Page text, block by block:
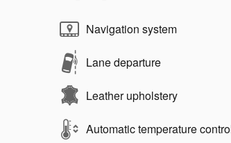
Navigation system
Lane departure
Leather upholstery
Automatic temperature